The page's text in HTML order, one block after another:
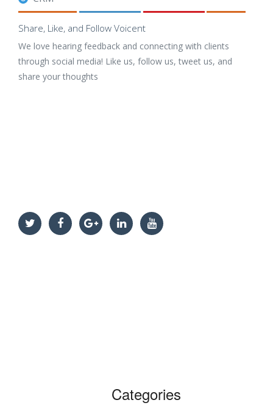
Share, Like, and Follow Voicent
We love hearing feedback and connecting with clients
through social media! Like us, follow us, tweet us, and
share your thoughts
Categories